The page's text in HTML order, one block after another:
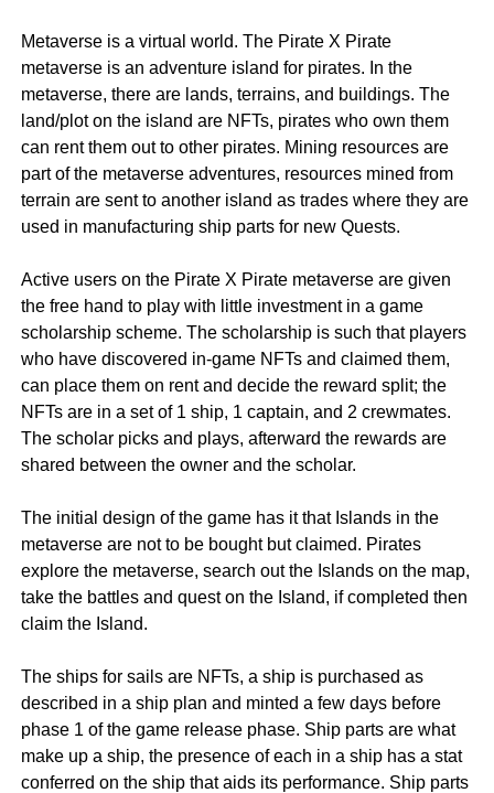
Metaverse is a virtual world. The Pirate X Pirate
metaverse is an adventure island for pirates. In the
metaverse, there are lands, terrains, and buildings. The
land/plot on the island are NFTs, pirates who own them
can rent them out to other pirates. Mining resources are
part of the metaverse adventures, resources mined from
terrain are sent to another island as trades where they are
used in manufacturing ship parts for new Quests.
Active users on the Pirate X Pirate metaverse are given
the free hand to play with little investment in a game
scholarship scheme. The scholarship is such that players
who have discovered in-game NFTs and claimed them,
can place them on rent and decide the reward split; the
NFTs are in a set of 1 ship, 1 captain, and 2 crewmates.
The scholar picks and plays, afterward the rewards are
shared between the owner and the scholar.
The initial design of the game has it that Islands in the
metaverse are not to be bought but claimed. Pirates
explore the metaverse, search out the Islands on the map,
take the battles and quest on the Island, if completed then
claim the Island.
The ships for sails are NFTs, a ship is purchased as
described in a ship plan and minted a few days before
phase 1 of the game release phase. Ship parts are what
make up a ship, the presence of each in a ship has a stat
conferred on the ship that aids its performance. Ship parts